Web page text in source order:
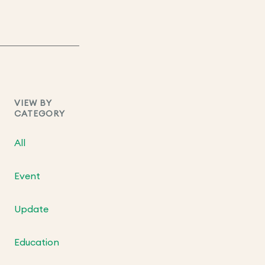
VIEW BY
CATEGORY
All
Event
Update
Education